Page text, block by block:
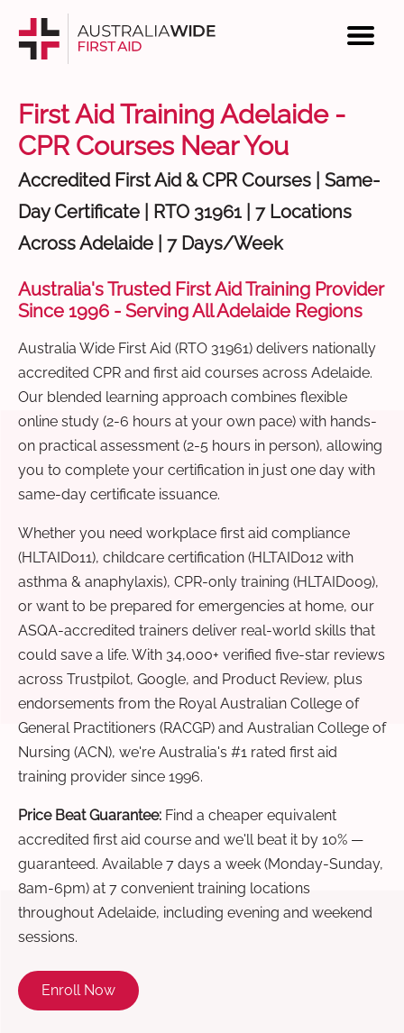
First Aid Training Adelaide -
CPR Courses Near You
Accredited First Aid & CPR Courses | Same-
Day Certificate | RTO 31961 | 7 Locations
Across Adelaide | 7 Days/Week
Australia's Trusted First Aid Training Provider
Since 1996 - Serving All Adelaide Regions
Australia Wide First Aid (RTO 31961) delivers nationally
accredited CPR and first aid courses across Adelaide.
Our blended learning approach combines flexible
online study (2-6 hours at your own pace) with hands-
on practical assessment (2-5 hours in person), allowing
you to complete your certification in just one day with
same-day certificate issuance.
Whether you need workplace first aid compliance
(HLTAID011), childcare certification (HLTAID012 with
asthma & anaphylaxis), CPR-only training (HLTAID009),
or want to be prepared for emergencies at home, our
ASQA-accredited trainers deliver real-world skills that
could save a life. With 34,000+ verified five-star reviews
across Trustpilot, Google, and Product Review, plus
endorsements from the Royal Australian College of
General Practitioners (RACGP) and Australian College of
Nursing (ACN), we're Australia's #1 rated first aid
training provider since 1996.
Price Beat Guarantee: Find a cheaper equivalent
accredited first aid course and we'll beat it by 10% —
guaranteed. Available 7 days a week (Monday-Sunday,
8am-6pm) at 7 convenient training locations
throughout Adelaide, including evening and weekend
sessions.
Enroll Now